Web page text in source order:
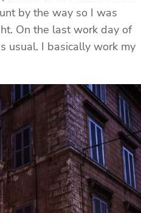
by the way so I was
On the last work day of
usual. I basically work my